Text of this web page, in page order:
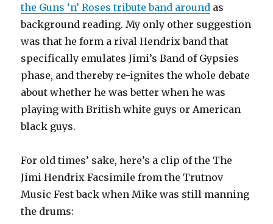
the Guns ‘n’ Roses tribute band around as
background reading. My only other suggestion
was that he form a rival Hendrix band that
specifically emulates Jimi’s Band of Gypsies
phase, and thereby re-ignites the whole debate
about whether he was better when he was
playing with British white guys or American
black guys.
For old times’ sake, here’s a clip of the The
Jimi Hendrix Facsimile from the Trutnov
Music Fest back when Mike was still manning
the drums: